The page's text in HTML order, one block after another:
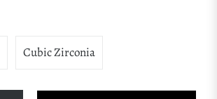
Cubic Zirconia